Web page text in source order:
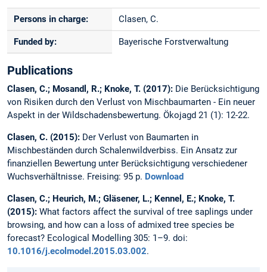
Persons in charge: Clasen, C.
Funded by: Bayerische Forstverwaltung
Publications
Clasen, C.; Mosandl, R.; Knoke, T. (2017): Die Berücksichtigung
von Risiken durch den Verlust von Mischbaumarten - Ein neuer
Aspekt in der Wildschadensbewertung. Ökojagd 21 (1): 12-22.
Clasen, C. (2015): Der Verlust von Baumarten in
Mischbeständen durch Schalenwildverbiss. Ein Ansatz zur
finanziellen Bewertung unter Berücksichtigung verschiedener
Wuchsverhältnisse. Freising: 95 p. Download
Clasen, C.; Heurich, M.; Gläsener, L.; Kennel, E.; Knoke, T.
(2015): What factors affect the survival of tree saplings under
browsing, and how can a loss of admixed tree species be
forecast? Ecological Modelling 305: 1–9. doi:
10.1016/j.ecolmodel.2015.03.002.